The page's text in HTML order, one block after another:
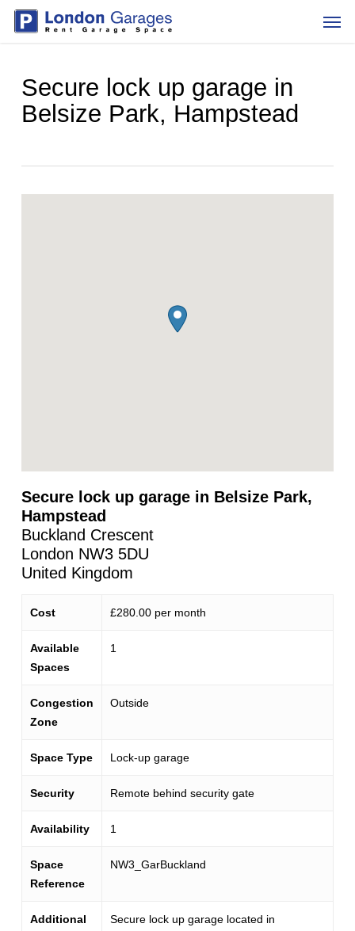
Skip
Secure lock up garage in
Belsize Park, Hampstead
Secure lock up garage in Belsize Park,
Hampstead
Buckland Crescent
London NW3 5DU
United Kingdom
Cost £280.00 per month
Available
Spaces
1
Congestion
Zone
Outside
Space Type Lock-up garage
Security Remote behind security gate
Availability 1
Space
Reference
NW3_GarBuckland
Additional
Secure lock up garage located in